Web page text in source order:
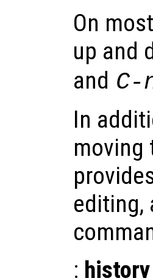
On
up and
and C-
In
moving
editing,
: history